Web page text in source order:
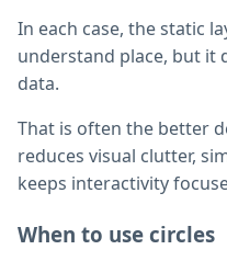
In each case, the static
understand place, but it
data.
That is often the better
reduces visual clutter,
keeps interactivity
When to use circles